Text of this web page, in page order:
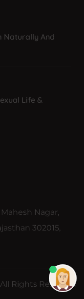
Naturally And
Life &
Nagar,
302015,
Rights Reserved